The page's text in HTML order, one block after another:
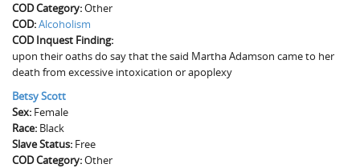
Mortality Census Visualizations
The Graveyard of Old Diseases
Counties
Anderson County, SC
Chesterfield County, SC
Edgefield County, SC
Fairfield County, SC
CSI:D Codebook
Accident
Natural Causes
Other
Unknown
Meet the Jurors
Birth of A Conscience
A-Hole: A Historical Meditation
Reconstruction Gothic
The Hamburg Massacre
The Boykin Mill Pond Incident
Exodus
Coroners and the Enslaved
Coroners and Freedmen
Revelation
The Dead Them and the Dying Us
COD Category:Other
COD:Alcoholism
COD Inquest Finding:
upon their oaths do say that the said Martha Adamson came to her
death from excessive intoxication or apoplexy
Betsy Scott
Sex: Female
Race: Black
Slave Status: Free
COD Category:Other